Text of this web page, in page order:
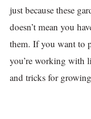
just because these
doesn’t mean you
them. If you want to
you’re working with
and tricks for